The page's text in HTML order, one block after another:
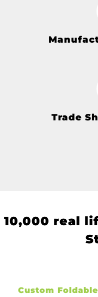
Trade
10,000 real
Custom